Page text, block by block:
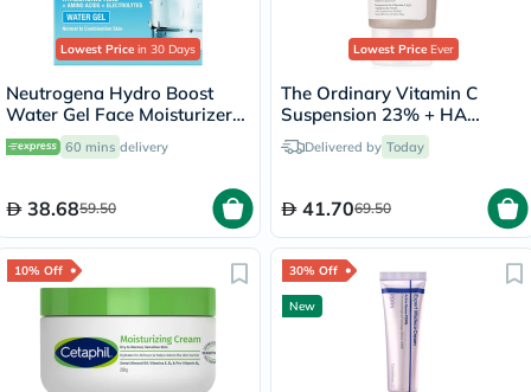
Lowest Price in 30 Days
Neutrogena Hydro Boost
Water Gel Face Moisturizer
50ml
60 mins delivery
38.6859.50
Lowest PriceEver
The Ordinary Vitamin C
Suspension 23% + HA
Spheres 2% Skin Brightening
Cream 30ml
Delivered by Today
41.7069.50
10% Off 30% Off
New